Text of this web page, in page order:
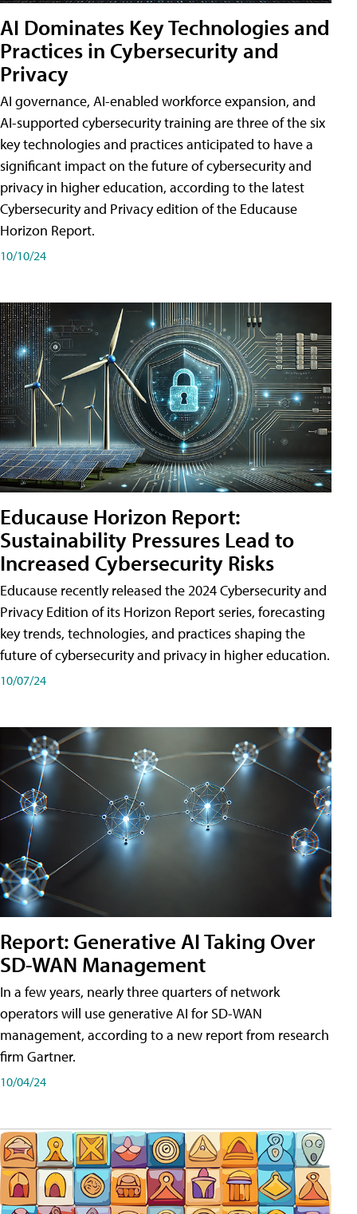
AI Dominates Key Technologies and
Practices in Cybersecurity and
Privacy
AI governance, AI-enabled workforce expansion, and
AI-supported cybersecurity training are three of the six
key technologies and practices anticipated to have a
significant impact on the future of cybersecurity and
privacy in higher education, according to the latest
Cybersecurity and Privacy edition of the Educause
Horizon Report.
10/10/24
Educause Horizon Report:
Sustainability Pressures Lead to
Increased Cybersecurity Risks
Educause recently released the 2024 Cybersecurity and
Privacy Edition of its Horizon Report series, forecasting
key trends, technologies, and practices shaping the
future of cybersecurity and privacy in higher education.
10/07/24
Report: Generative AI Taking Over
SD-WAN Management
In a few years, nearly three quarters of network
operators will use generative AI for SD-WAN
management, according to a new report from research
firm Gartner.
10/04/24